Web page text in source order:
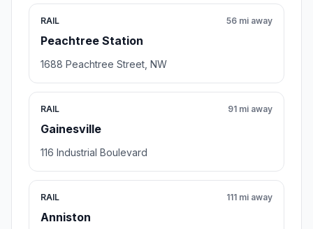
RAIL
Peachtree Station
56 mi away
1688 Peachtree Street, NW
RAIL
Gainesville
91 mi away
116 Industrial Boulevard
RAIL
Anniston
111 mi away